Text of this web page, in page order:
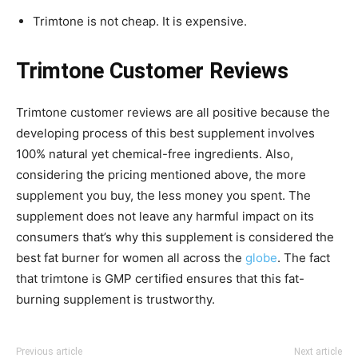
Trimtone is not cheap. It is expensive.
Trimtone Customer Reviews
Trimtone customer reviews are all positive because the
developing process of this best supplement involves
100% natural yet chemical-free ingredients. Also,
considering the pricing mentioned above, the more
supplement you buy, the less money you spent. The
supplement does not leave any harmful impact on its
consumers that’s why this supplement is considered the
best fat burner for women all across the globe. The fact
that trimtone is GMP certified ensures that this fat-
burning supplement is trustworthy.
Previous article Next article